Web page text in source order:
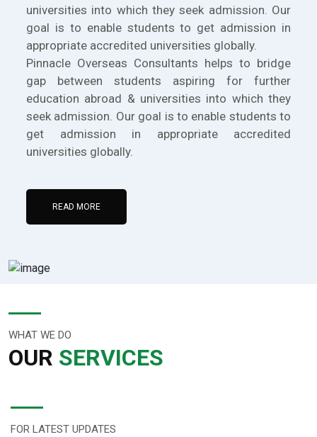
universities into which they seek admission. Our
goal is to enable students to get admission in
appropriate accredited universities globally.
Pinnacle Overseas Consultants helps to bridge
gap between students aspiring for further
education abroad & universities into which they
seek admission. Our goal is to enable students to
get admission in appropriate accredited
universities globally.
READ MORE
WHAT WE DO
OUR SERVICES
FOR LATEST UPDATES